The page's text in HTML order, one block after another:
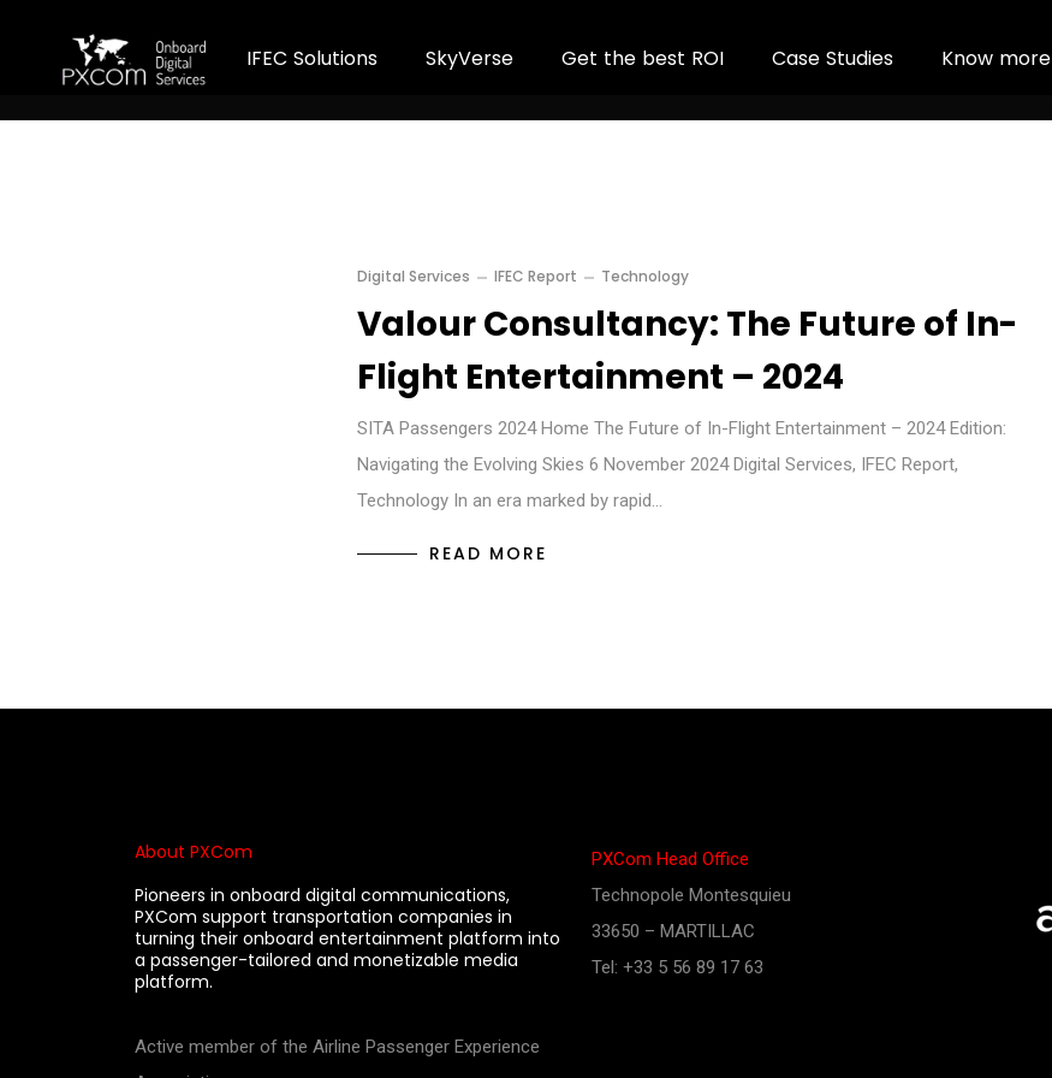
IFEC Solutions SkyVerse Get the best ROI Case Studies Know more
Digital Services IFEC Report Technology
Valour Consultancy: The Future of In-
Flight Entertainment – 2024
SITA Passengers 2024 Home The Future of In-Flight Entertainment – 2024 Edition:
Navigating the Evolving Skies 6 November 2024 Digital Services, IFEC Report,
Technology In an era marked by rapid…
READ MORE
About PXCom
Pioneers in onboard digital communications,
PXCom support transportation companies in
turning their onboard entertainment platform into
a passenger-tailored and monetizable media
platform.
Active member of the Airline Passenger Experience
PXCom Head Office
Technopole Montesquieu
33650 – MARTILLAC
Tel: +33 5 56 89 17 63